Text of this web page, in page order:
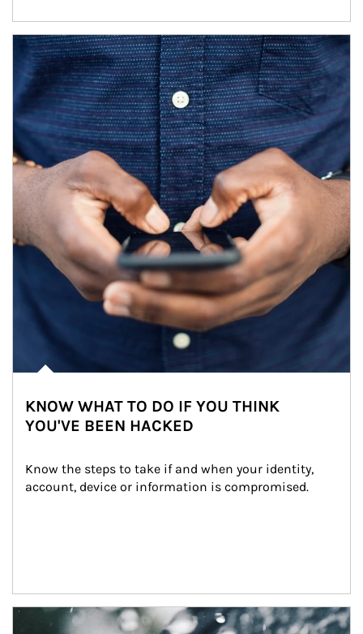
Article Image
KNOW WHAT TO DO IF YOU THINK
YOU'VE BEEN HACKED
Know the steps to take if and when your identity,
account, device or information is compromised.
Article Image